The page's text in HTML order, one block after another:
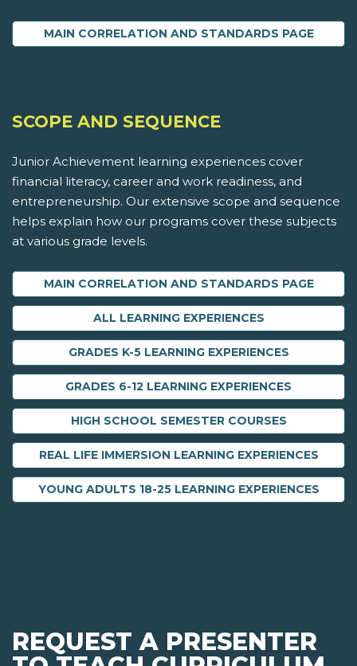
MAIN CORRELATION AND STANDARDS PAGE
SCOPE AND SEQUENCE
Junior Achievement learning experiences cover
financial literacy, career and work readiness, and
entrepreneurship. Our extensive scope and sequence
helps explain how our programs cover these subjects
at various grade levels.
MAIN CORRELATION AND STANDARDS PAGE
ALL LEARNING EXPERIENCES
GRADES K-5 LEARNING EXPERIENCES
GRADES 6-12 LEARNING EXPERIENCES
HIGH SCHOOL SEMESTER COURSES
REAL LIFE IMMERSION LEARNING EXPERIENCES
YOUNG ADULTS 18-25 LEARNING EXPERIENCES
REQUEST A PRESENTER